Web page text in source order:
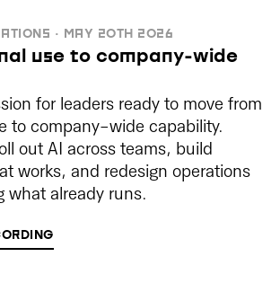
· MAY 20TH 2026
use to company-wide
for leaders ready to move from
to company-wide capability.
out AI across teams, build
works, and redesign operations
what already runs.